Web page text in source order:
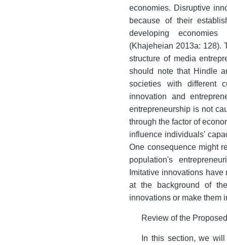
economies. Disruptive
because of their
developing
(Khajeheian 2013a: 128).
structure of media
should note that Hindle
societies with different
innovation and
entrepreneurship is not
through the factor of
influence individuals'
One consequence might
population's
Imitative innovations
at the background of
innovations or make them
Review of the
In this section, we